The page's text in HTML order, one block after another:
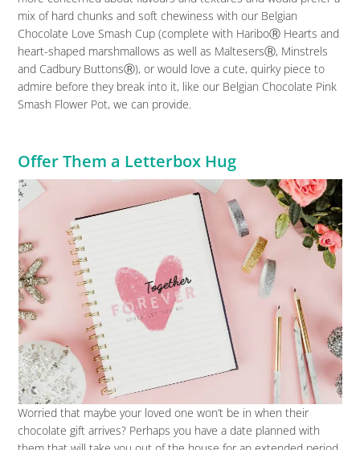
mix of hard chunks and soft chewiness with our Belgian
Chocolate Love Smash Cup (complete with HariboⓇ Hearts and
heart-shaped marshmallows as well as MaltesersⓇ, Minstrels
and Cadbury ButtonsⓇ), or would love a cute, quirky piece to
admire before they break into it, like our Belgian Chocolate Pink
Smash Flower Pot, we can provide.
Offer Them a Letterbox Hug
Worried that maybe your loved one won’t be in when their
chocolate gift arrives? Perhaps you have a date planned with